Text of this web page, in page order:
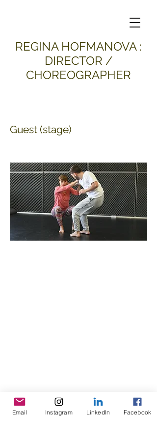
​REGINA HOFMANOVA :
DIRECTOR /
CHOREOGRAPHER
Guest (stage)
Email Instagram LinkedIn Facebook